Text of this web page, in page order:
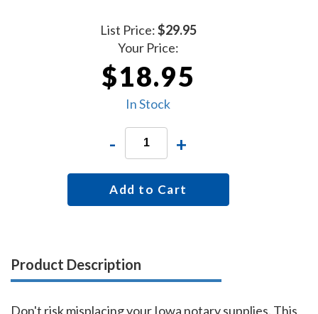
List Price:$29.95
Your Price:
$18.95
In Stock
- +
Add to Cart
Product Description
Don't risk misplacing your Iowa notary supplies. This